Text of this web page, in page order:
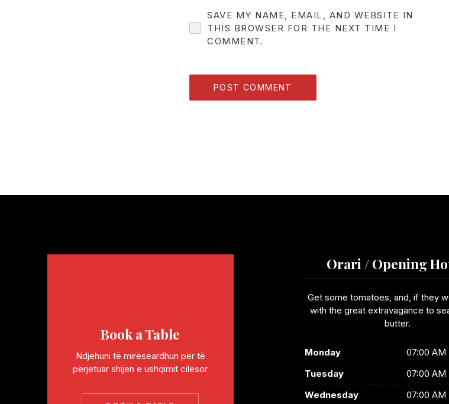
SAVE MY NAME, EMAIL, AND WEBSITE IN
THIS BROWSER FOR THE NEXT TIME I
COMMENT.
Book a Table
Ndjehuni të mirëseardhun për të
përjetuar shijen e ushqimit cilësor
Orari / Opening
Get some tomatoes, and, if they
with the great extravagance to
butter.
Monday
07:00 AM
Tuesday
07:00 AM
Wednesday
07:00 AM